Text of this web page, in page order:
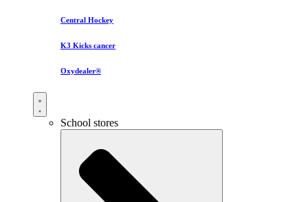
Central Hockey
K3 Kicks cancer
Oxydealer®
School stores